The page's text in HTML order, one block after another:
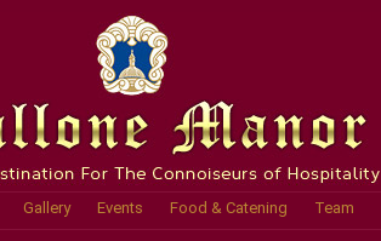
Gallery Events Food & Catening Team